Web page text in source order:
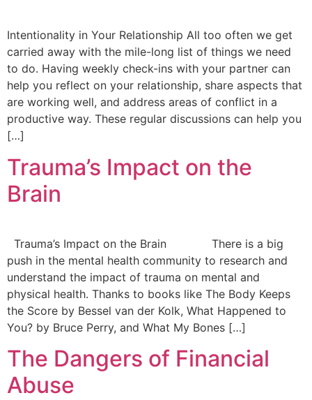
Intentionality in Your Relationship All too often we get
carried away with the mile-long list of things we need
to do. Having weekly check-ins with your partner can
help you reflect on your relationship, share aspects that
are working well, and address areas of conflict in a
productive way. These regular discussions can help you
[…]
Trauma’s Impact on the
Brain
Trauma’s Impact on the Brain There is a big
push in the mental health community to research and
understand the impact of trauma on mental and
physical health. Thanks to books like The Body Keeps
the Score by Bessel van der Kolk, What Happened to
You? by Bruce Perry, and What My Bones […]
The Dangers of Financial
Abuse